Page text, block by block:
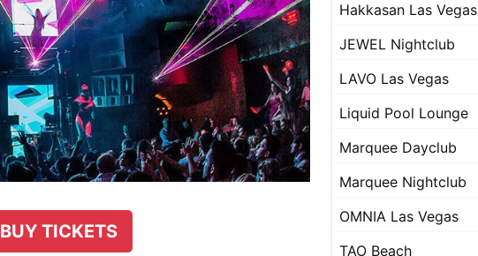
BUY TICKETS
Hakkasan Las Vegas
JEWEL Nightclub
LAVO Las Vegas
Liquid Pool Lounge
Marquee Dayclub
Marquee Nightclub
OMNIA Las Vegas
TAO Beach